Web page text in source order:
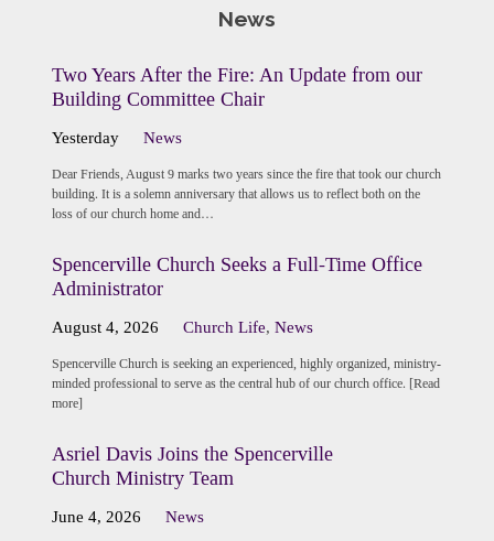
News
Two Years After the Fire: An Update from our
Building Committee Chair
Yesterday News
Dear Friends, August 9 marks two years since the fire that took our church
building. It is a solemn anniversary that allows us to reflect both on the
loss of our church home and…
Spencerville Church Seeks a Full-Time Office
Administrator
August 4, 2026 Church Life,News
Spencerville Church is seeking an experienced, highly organized, ministry-
minded professional to serve as the central hub of our church office. [Read
more]
Asriel Davis Joins the Spencerville
Church Ministry Team
June 4, 2026 News